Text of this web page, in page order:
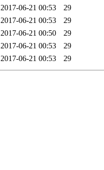
2017-06-21 00:53
29
2017-06-21 00:53
29
2017-06-21 00:50
29
2017-06-21 00:53
29
2017-06-21 00:53 29